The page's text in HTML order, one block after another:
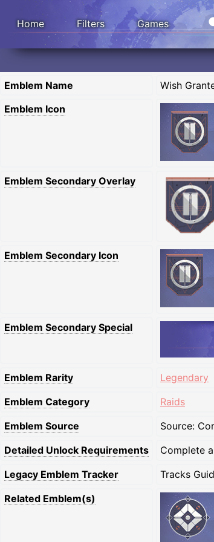
Home Filters Games
Emblem Name
Wish
Emblem Icon
Emblem Secondary Overlay
Emblem Secondary Icon
Emblem Secondary Special
Emblem Rarity
Legendary
Emblem Category
Raids
Emblem Source
Source:
Detailed Unlock Requirements
Complete
Legacy Emblem Tracker
Tracks
Related Emblem(s)